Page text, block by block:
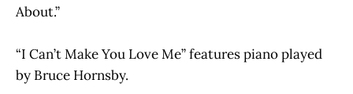
About.”
“I Can’t Make You Love Me” features piano played
by Bruce Hornsby.